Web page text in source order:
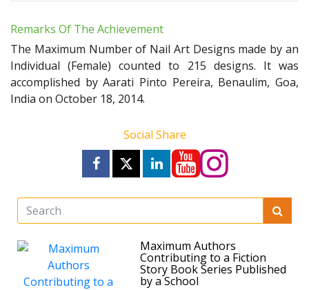
Remarks Of The Achievement
The Maximum Number of Nail Art Designs made by an
Individual (Female) counted to 215 designs. It was
accomplished by Aarati Pinto Pereira, Benaulim, Goa,
India on October 18, 2014.
Social Share
Maximum Authors
Contributing to a Fiction
Story Book Series Published
by a School